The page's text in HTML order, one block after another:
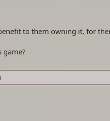
to them owning it, for
game?